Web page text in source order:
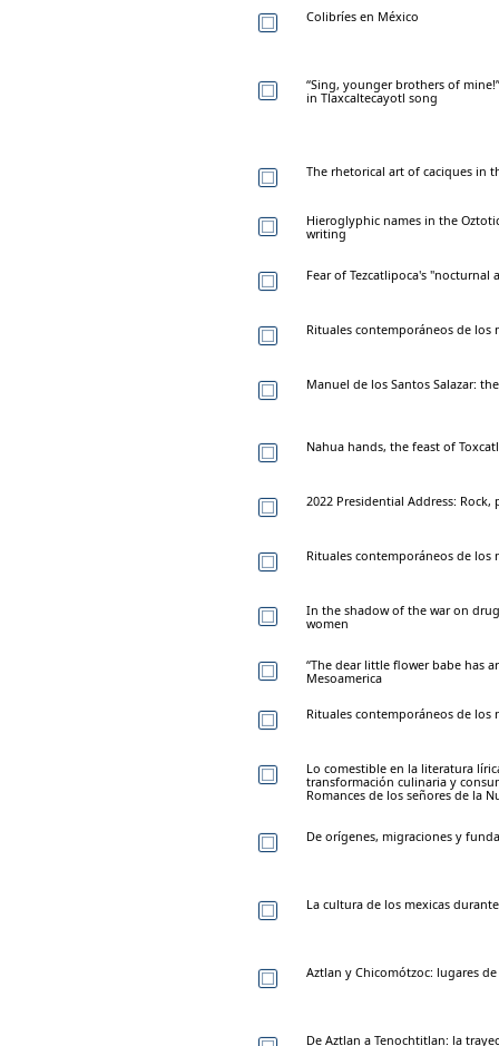
Colibríes en México
“Sing, younger brothers of
in Tlaxcaltecayotl song
The rhetorical art of caciques in
Hieroglyphic names in the
writing
Fear of Tezcatlipoca's
Rituales contemporáneos de los
Manuel de los Santos Salazar:
Nahua hands, the feast of
2022 Presidential Address:
Rituales contemporáneos de los
In the shadow of the war on
women
“The dear little flower babe has
Mesoamerica
Rituales contemporáneos de los
Lo comestible en la literatura
transformación culinaria y
Romances de los señores de la
De orígenes, migraciones y
La cultura de los mexicas
Aztlan y Chicomótzoc: lugares
De Aztlan a Tenochtitlan: la